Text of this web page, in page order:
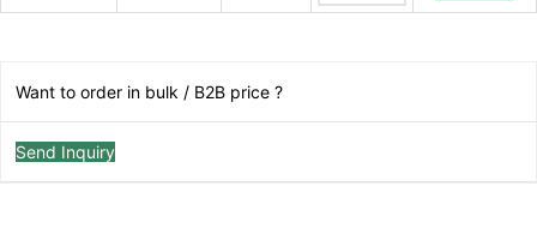
Want to order in bulk / B2B price ?
Send Inquiry